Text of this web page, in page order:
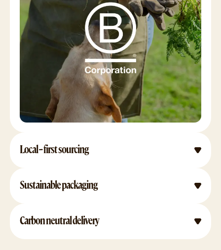
Local-first sourcing
Sustainable packaging
Carbon neutral delivery